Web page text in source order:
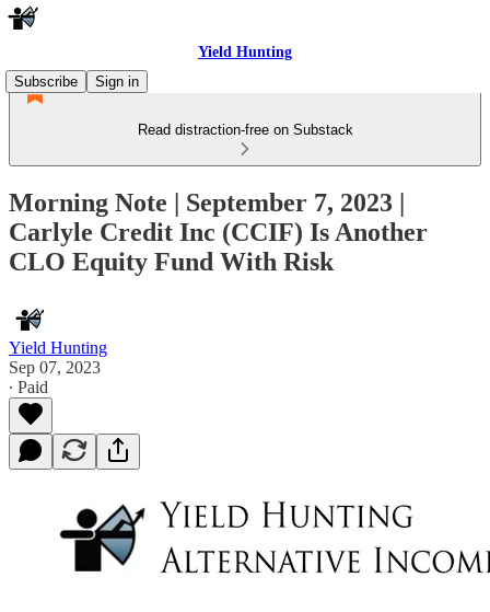
Yield Hunting
Subscribe
Sign in
Read distraction-free on Substack
Morning Note | September 7, 2023 |
Carlyle Credit Inc (CCIF) Is Another
CLO Equity Fund With Risk
Yield Hunting
Sep 07, 2023
∙ Paid